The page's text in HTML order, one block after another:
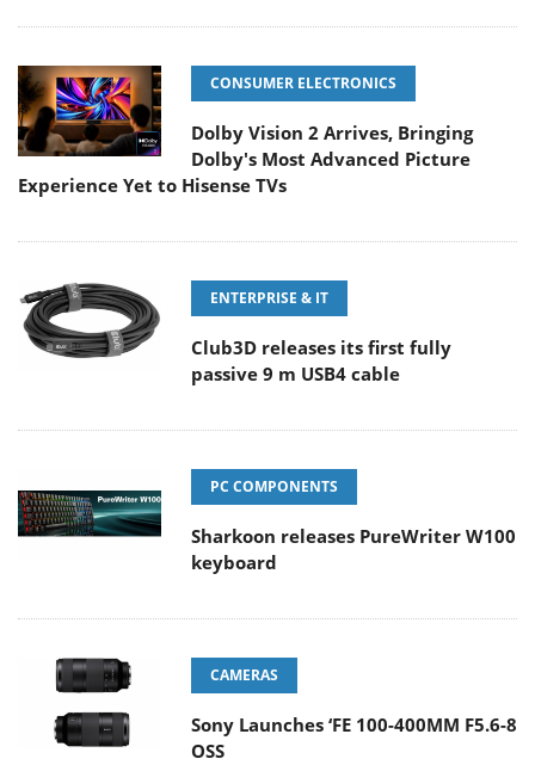
CONSUMER ELECTRONICS
Dolby Vision 2 Arrives, Bringing
Dolby's Most Advanced Picture
Experience Yet to Hisense TVs
ENTERPRISE & IT
Club3D releases its first fully
passive 9 m USB4 cable
PC COMPONENTS
Sharkoon releases PureWriter W100
keyboard
CAMERAS
Sony Launches ‘FE 100-400MM F5.6-8
OSS